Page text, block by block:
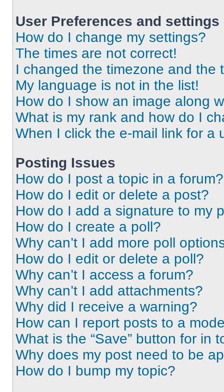
User Preferences and settings
How do I change my settings?
The times are not correct!
I changed the timezone and the
My language is not in the list!
How do I show an image along
What is my rank and how do I
When I click the e-mail link for a
Posting Issues
How do I post a topic in a forum?
How do I edit or delete a post?
How do I add a signature to my
How do I create a poll?
Why can’t I add more poll
How do I edit or delete a poll?
Why can’t I access a forum?
Why can’t I add attachments?
Why did I receive a warning?
How can I report posts to a
What is the “Save” button for in
Why does my post need to be
How do I bump my topic?